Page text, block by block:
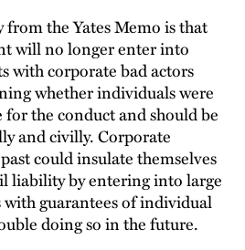
the Yates Memo is that
will no longer enter into
with corporate bad actors
whether individuals were
the conduct and should be
and civilly. Corporate
could insulate themselves
liability by entering into large
guarantees of individual
doing so in the future.